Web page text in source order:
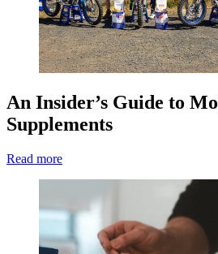
An Insider’s Guide to
Supplements
Read more